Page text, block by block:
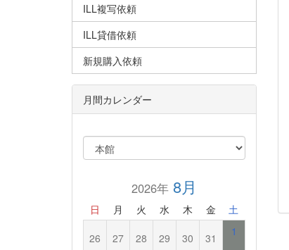
ILL複写依頼
ILL貸借依頼
新規購入依頼
月間カレンダー
2026年8月
日 月 火 水 木 金 土
26 27 28 29 30 31 1